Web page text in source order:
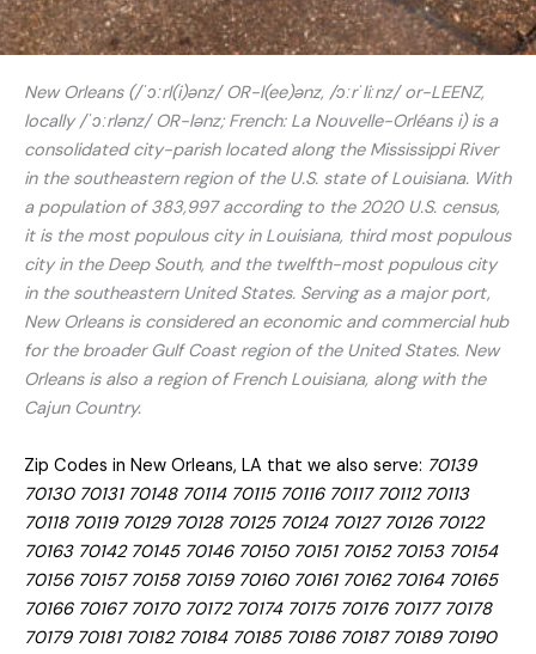
New Orleans (/ˈɔːrl(i)ənz/ OR-l(ee)ənz, /ɔːrˈliːnz/ or-LEENZ,
locally /ˈɔːrlənz/ OR-lənz; French: La Nouvelle-Orléans i) is a
consolidated city-parish located along the Mississippi River
in the southeastern region of the U.S. state of Louisiana. With
a population of 383,997 according to the 2020 U.S. census,
it is the most populous city in Louisiana, third most populous
city in the Deep South, and the twelfth-most populous city
in the southeastern United States. Serving as a major port,
New Orleans is considered an economic and commercial hub
for the broader Gulf Coast region of the United States. New
Orleans is also a region of French Louisiana, along with the
Cajun Country.
Zip Codes in New Orleans, LA that we also serve: 70139
70130 70131 70148 70114 70115 70116 70117 70112 70113
70118 70119 70129 70128 70125 70124 70127 70126 70122
70163 70142 70145 70146 70150 70151 70152 70153 70154
70156 70157 70158 70159 70160 70161 70162 70164 70165
70166 70167 70170 70172 70174 70175 70176 70177 70178
70179 70181 70182 70184 70185 70186 70187 70189 70190